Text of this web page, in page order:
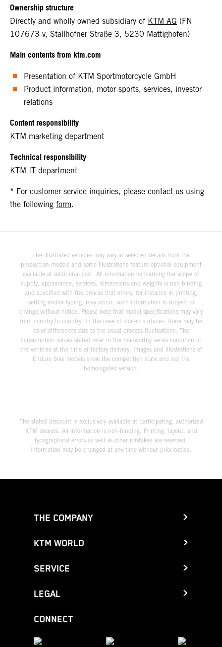
Ownership structure
Directly and wholly owned subsidiary of KTM AG (FN
107673 v, Stallhofner Straße 3, 5230 Mattighofen)
Main contents from ktm.com
Presentation of KTM Sportmotorcycle GmbH
Product information, motor sports, services, investor
relations
Content responsibility
KTM marketing department
Technical responsibility
KTM IT department
* For customer service inquiries, please contact us using
the following form.
The illustrated vehicles may vary in selected details from the
production models and some illustrations feature optional equipment
available at additional cost. All information concerning the scope of
supply, appearance, services, dimensions and weights is non-binding
and specified with the proviso that errors, for instance in printing,
setting and/or typing, may occur; such information is subject to
change without notice. Please note that model specifications may vary
from country to country. In the case of coated surfaces, there may be
color differences due to the usual process fluctuations. The
consumption values stated refer to the roadworthy series condition of
the vehicles at the time of factory delivery. Images and illustrations of
Enduro bike models show the competition state and not the
homologated version.
The stated discount is exclusively available at participating, authorized
KTM dealers. All information is non-binding. Printing, layout, and
typographical errors as well as other mistakes are reserved.
Information may be changed at any time without prior notice.
THE COMPANY
KTM WORLD
SERVICE
LEGAL
CONNECT